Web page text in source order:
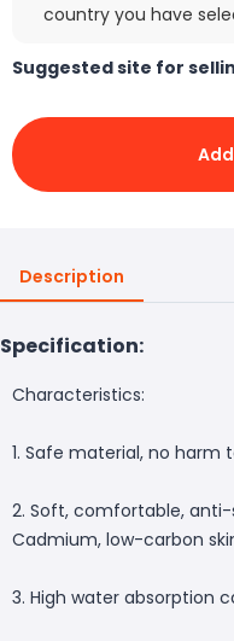
country you have
Suggested site for
Description
Specification:
Characteristics:
1. Safe material, no harm
2. Soft, comfortable,
Cadmium, low-carbon
3. High water absorption